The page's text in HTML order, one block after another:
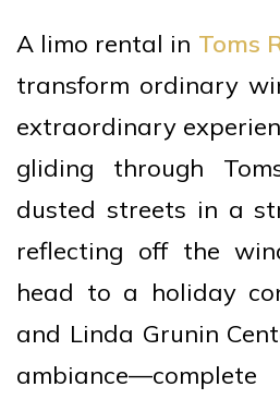
A limo rental in Toms
transform ordinary
extraordinary
gliding through
dusted streets in a
reflecting off the
head to a holiday
and Linda Grunin